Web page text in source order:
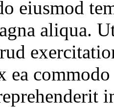
eiusmod
aliqua.
ea